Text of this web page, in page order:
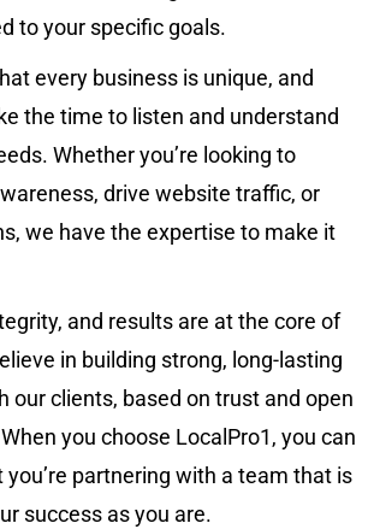
to your specific goals.
every business is unique, and
the time to listen and understand
Whether you’re looking to
drive website traffic, or
we have the expertise to make it
and results are at the core of
in building strong, long-lasting
our clients, based on trust and open
you choose LocalPro1, you can
partnering with a team that is
success as you are.